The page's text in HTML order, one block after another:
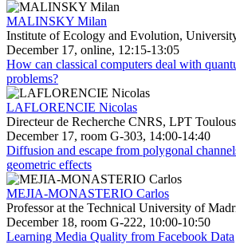
MALINSKY Milan
Institute of Ecology and Evolution,
December 17, online, 12:15-13:05
How can classical computers deal with
problems?
LAFLORENCIE Nicolas
Directeur de Recherche CNRS, LPT
December 17, room G-303, 14:00-14:40
Diffusion and escape from polygonal
geometric effects
MEJIA-MONASTERIO Carlos
Professor at the Technical University of
December 18, room G-222, 10:00-10:50
Learning Media Quality from Facebook Data